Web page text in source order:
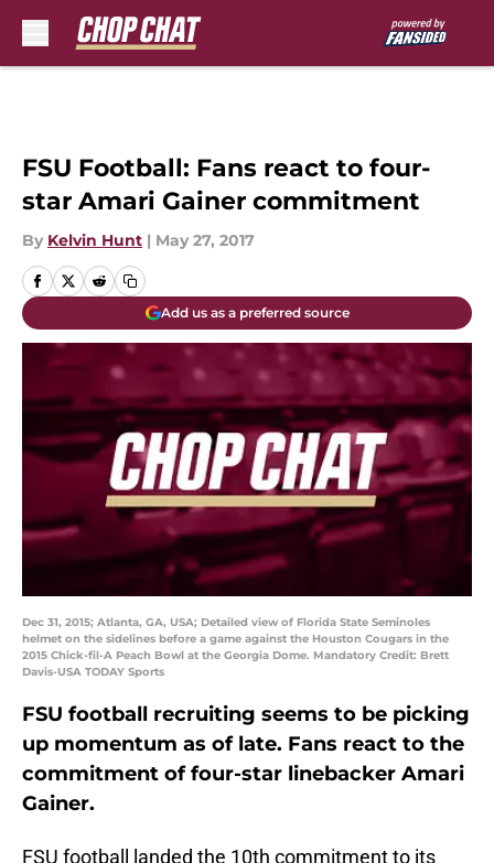
FSU Football: Fans react to four-
star Amari Gainer commitment
By Kelvin Hunt | May 27, 2017
Add us as a preferred source
Dec 31, 2015; Atlanta, GA, USA; Detailed view of Florida State Seminoles
helmet on the sidelines before a game against the Houston Cougars in the
2015 Chick-fil-A Peach Bowl at the Georgia Dome. Mandatory Credit: Brett
Davis-USA TODAY Sports
FSU football recruiting seems to be picking
up momentum as of late. Fans react to the
commitment of four-star linebacker Amari
Gainer.
FSU football landed the 10th commitment to its